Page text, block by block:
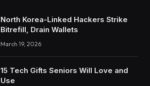
North Korea-Linked Hackers Strike
Bitrefill, Drain Wallets
March 19, 2026
15 Tech Gifts Seniors Will Love and
Use